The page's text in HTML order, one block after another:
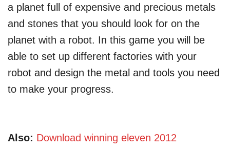
a planet full of expensive and precious metals
and stones that you should look for on the
planet with a robot. In this game you will be
able to set up different factories with your
robot and design the metal and tools you need
to make your progress.
Also: Download winning eleven 2012